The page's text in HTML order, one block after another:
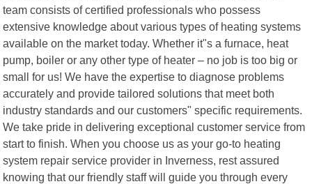
team consists of certified professionals who possess
extensive knowledge about various types of heating systems
available on the market today. Whether it"s a furnace, heat
pump, boiler or any other type of heater – no job is too big or
small for us! We have the expertise to diagnose problems
accurately and provide tailored solutions that meet both
industry standards and our customers" specific requirements.
We take pride in delivering exceptional customer service from
start to finish. When you choose us as your go-to heating
system repair service provider in Inverness, rest assured
knowing that our friendly staff will guide you through every